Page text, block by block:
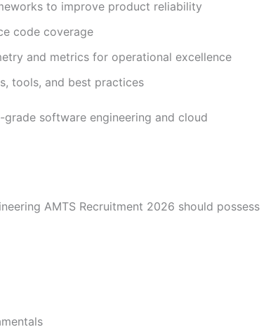
to improve product reliability
code coverage
and metrics for operational excellence
tools, and best practices
software engineering and cloud
AMTS Recruitment 2026 should possess